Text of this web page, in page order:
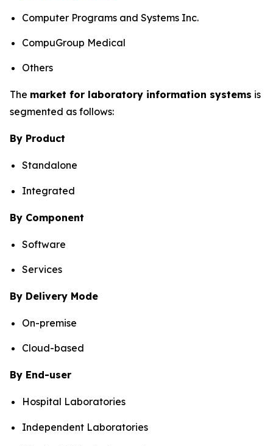
Computer Programs and Systems Inc.
CompuGroup Medical
Others
The market for laboratory information systems is
segmented as follows:
By Product
Standalone
Integrated
By Component
Software
Services
By Delivery Mode
On-premise
Cloud-based
By End-user
Hospital Laboratories
Independent Laboratories